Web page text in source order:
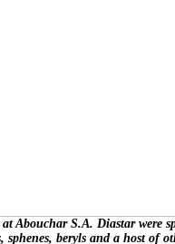
Abouchar S.A. Diastar were
sphenes, beryls and a host of